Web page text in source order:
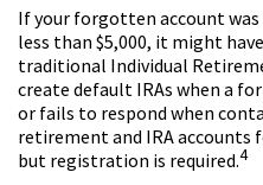
If your forgotten account
less than $5,000, it might
traditional Individual
create default IRAs when a
or fails to respond when
retirement and IRA accounts
but registration is required.4